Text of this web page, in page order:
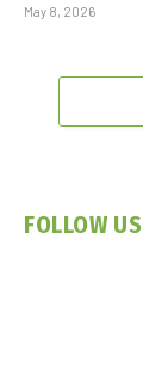
May 8, 2026
FOLLOW US